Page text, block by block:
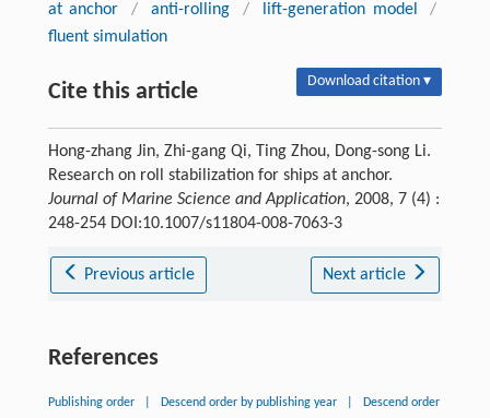
at anchor / anti-rolling / lift-generation model
/
fluent simulation
Cite this article Download citation ▾
Hong-zhang Jin, Zhi-gang Qi, Ting Zhou, Dong-song Li.
Research on roll stabilization for ships at anchor.
Journal of Marine Science and Application, 2008, 7 (4) :
248-254 DOI:10.1007/s11804-008-7063-3
Previous article Next article
References
Publishing order Descend order by publishing year Descend order